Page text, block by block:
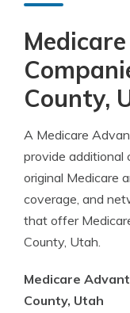
County,
A Medicare
provide additional
original Medicare
coverage, and
that offer
County, Utah.
Medicare
County, Utah